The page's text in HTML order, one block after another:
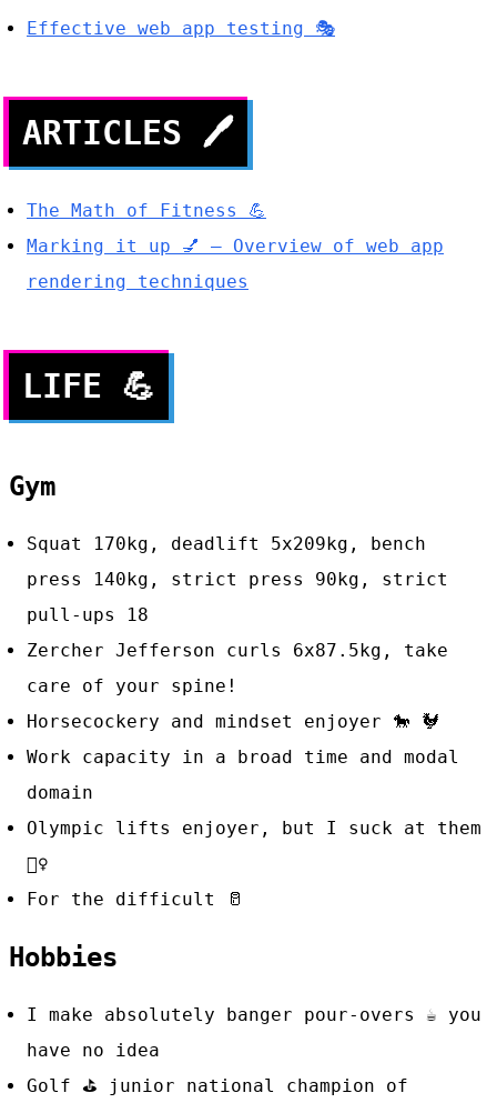
Effective web app testing 🎭
ARTICLES 🖊
The Math of Fitness 💪
Marking it up 💅 — Overview of web app
rendering techniques
LIFE 💪
Gym
Squat 170kg, deadlift 5x209kg, bench
press 140kg, strict press 90kg, strict
pull-ups 18
Zercher Jefferson curls 6x87.5kg, take
care of your spine!
Horsecockery and mindset enjoyer 🐎 🐓
Work capacity in a broad time and modal
domain
Olympic lifts enjoyer, but I suck at them
🤷‍♀️
For the difficult
🥛
Hobbies
I make absolutely banger pour-overs ☕ you
have no idea
Golf ⛳ junior national champion of